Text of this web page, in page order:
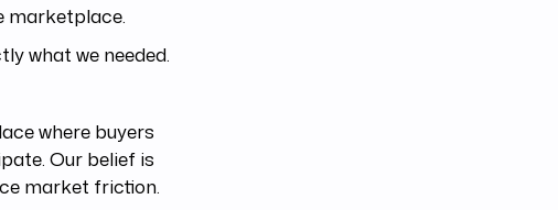
marketplace.
what we needed.
where buyers
Our belief is
market friction.